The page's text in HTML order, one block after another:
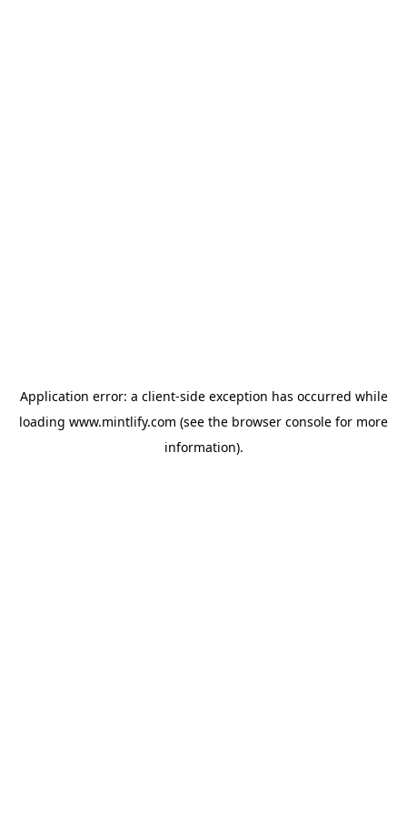
Application error: a client-side exception has occurred while
loading www.mintlify.com (see the browser console for more
information).